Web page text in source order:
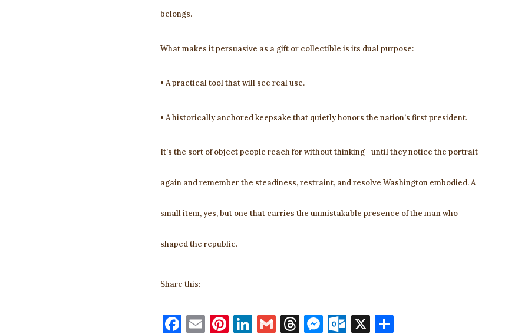
belongs.
What makes it persuasive as a gift or collectible is its dual purpose:
• A practical tool that will see real use.
• A historically anchored keepsake that quietly honors the nation’s first president.
It’s the sort of object people reach for without thinking—until they notice the portrait
again and remember the steadiness, restraint, and resolve Washington embodied. A
small item, yes, but one that carries the unmistakable presence of the man who
shaped the republic.
Share this:
F E Pi Li G T M O X